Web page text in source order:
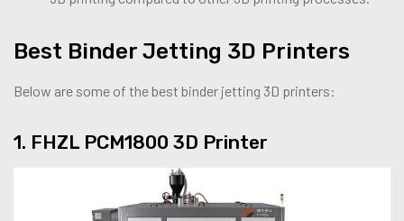
Best Binder Jetting 3D Printers
Below are some of the best binder jetting 3D printers:
1. FHZL PCM1800 3D Printer